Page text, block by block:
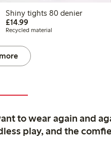
Shiny tights 80 denier
£14.99
Recycled material
to wear again and
play, and the